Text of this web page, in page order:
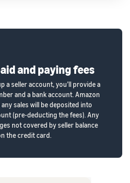
and paying fees
a seller account, you’ll provide a
and a bank account. Amazon
sales will be deposited into
(pre-deducting the fees). Any
not covered by seller balance
the credit card.